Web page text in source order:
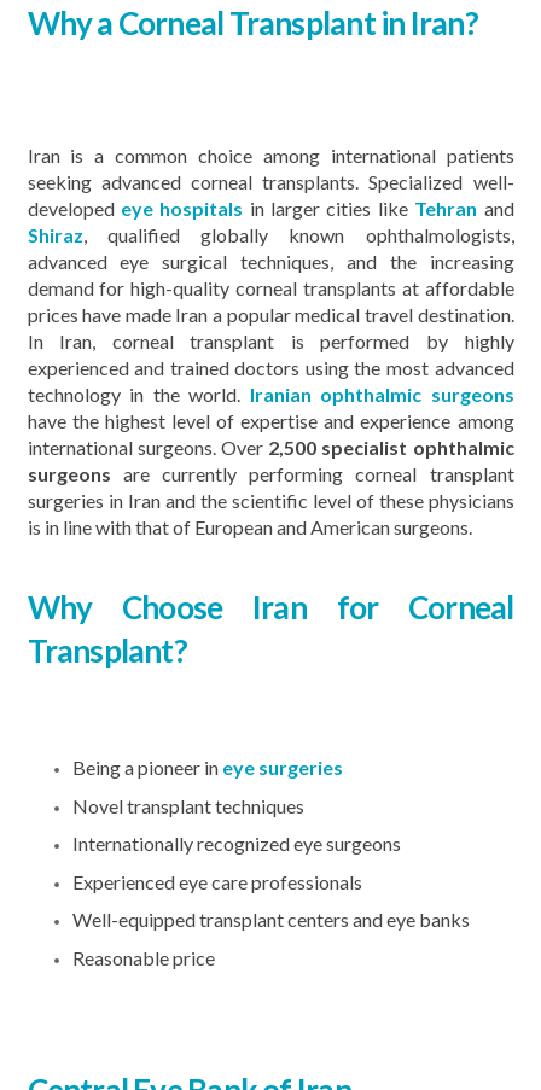
Why a Corneal Transplant in Iran?
Iran is a common choice among international patients
seeking advanced corneal transplants. Specialized well-
developed eye hospitals in larger cities like Tehran and
Shiraz , qualified globally known ophthalmologists,
advanced eye surgical techniques, and the increasing
demand for high-quality corneal transplants at affordable
prices have made Iran a popular medical travel destination.
In Iran, corneal transplant is performed by highly
experienced and trained doctors using the most advanced
technology in the world. Iranian ophthalmic surgeons
have the highest level of expertise and experience among
international surgeons. Over 2,500 specialist ophthalmic
surgeons are currently performing corneal transplant
surgeries in Iran and the scientific level of these physicians
is in line with that of European and American surgeons.
Why Choose Iran for Corneal
Transplant?
Being a pioneer in eye surgeries
Novel transplant techniques
Internationally recognized eye surgeons
Experienced eye care professionals
Well-equipped transplant centers and eye banks
Reasonable price